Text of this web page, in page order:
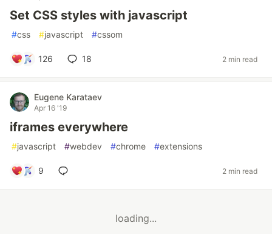
Set CSS styles with javascript
#css #javascript #cssom
126 18 2 min read
Eugene Karataev
Apr 16 '19
iframes everywhere
#javascript #webdev #chrome #extensions
9 2 min read
loading...